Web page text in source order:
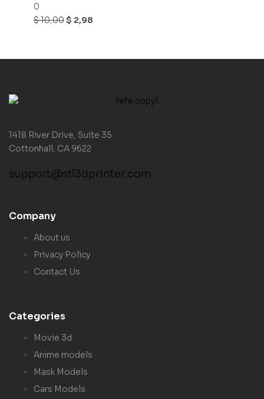
0
$10,00$ 2,98
1418 River Drive, Suite 35
Cottonhall, CA 9622
support@stl3dprinter.com
Company
About us
Privacy Policy
Contact Us
Categories
Movie 3d
Anime models
Mask Models
Cars Models